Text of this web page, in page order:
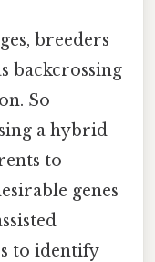
breeders
backcrossing
So
a hybrid
to
genes
to identify